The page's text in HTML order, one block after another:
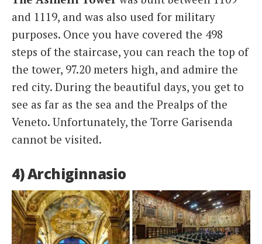
and 1119, and was also used for military
purposes. Once you have covered the 498
steps of the staircase, you can reach the top of
the tower, 97.20 meters high, and admire the
red city. During the beautiful days, you get to
see as far as the sea and the Prealps of the
Veneto. Unfortunately, the Torre Garisenda
cannot be visited.
4) Archiginnasio